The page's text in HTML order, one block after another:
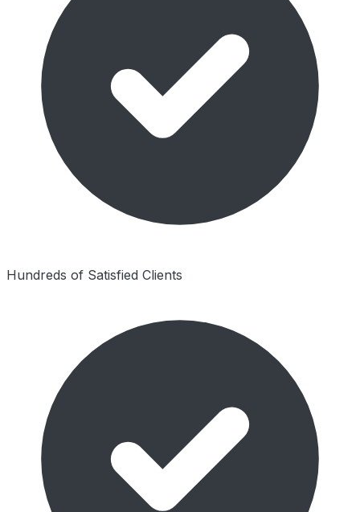
Hundreds of Satisfied Clients